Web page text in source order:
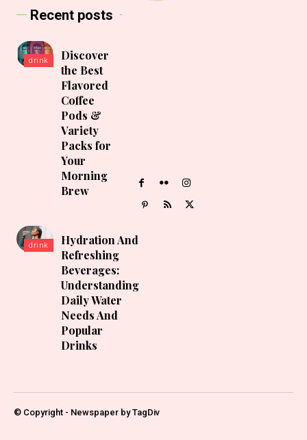
Recent posts
drink
Discover
the Best
Flavored
Coffee
Pods &
Variety
Packs for
Your
Morning
Brew
drink
Hydration And
Refreshing
Beverages:
Understanding
Daily Water
Needs And
Popular
Drinks
© Copyright - Newspaper by TagDiv